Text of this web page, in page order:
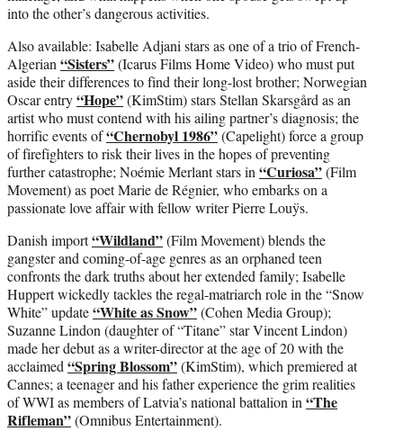
into the other’s dangerous activities.
Also available: Isabelle Adjani stars as one of a trio of French-
Algerian “Sisters”(Icarus Films Home Video) who must put
aside their differences to find their long-lost brother; Norwegian
Oscar entry“Hope”(KimStim) stars Stellan Skarsgård as an
artist who must contend with his ailing partner’s diagnosis; the
horrific events of“Chernobyl 1986”(Capelight) force a group
of firefighters to risk their lives in the hopes of preventing
further catastrophe; Noémie Merlant stars in “Curiosa”(Film
Movement) as poet Marie de Régnier, who embarks on a
passionate love affair with fellow writer Pierre Louÿs.
Danish import“Wildland”(Film Movement) blends the
gangster and coming-of-age genres as an orphaned teen
confronts the dark truths about her extended family; Isabelle
Huppert wickedly tackles the regal-matriarch role in the “Snow
White” update“White as Snow”(Cohen Media Group);
Suzanne Lindon (daughter of “Titane” star Vincent Lindon)
made her debut as a writer-director at the age of 20 with the
acclaimed “Spring Blossom”(KimStim), which premiered at
Cannes; a teenager and his father experience the grim realities
of WWI as members of Latvia’s national battalion in “The
Rifleman”(Omnibus Entertainment).